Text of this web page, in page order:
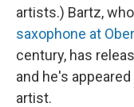
artists.) Bartz,
saxophone at
century, has
and he's
artist.